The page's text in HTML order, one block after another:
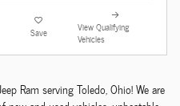
Save
View Qualifying
Vehicles
Ram serving Toledo, Ohio! We are